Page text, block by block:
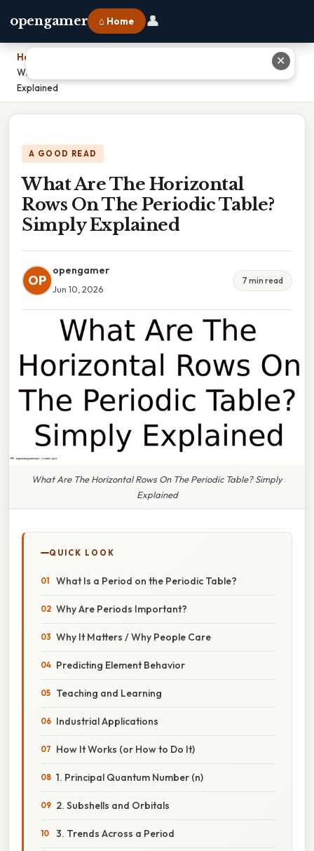
opengamer ⌂ Home 👤
Home
What Are The Horizontal Rows On The Periodic Table? Simply
Explained
A GOOD READ
What Are The Horizontal
Rows On The Periodic Table?
Simply Explained
OP
opengamer
Jun 10, 2026
7 min read
What Are The Horizontal Rows On The Periodic Table? Simply
Explained
QUICK LOOK
What Is a Period on the Periodic Table?
Why Are Periods Important?
Why It Matters / Why People Care
Predicting Element Behavior
Teaching and Learning
Industrial Applications
How It Works (or How to Do It)
1. Principal Quantum Number (n)
2. Subshells and Orbitals
3. Trends Across a Period
✕